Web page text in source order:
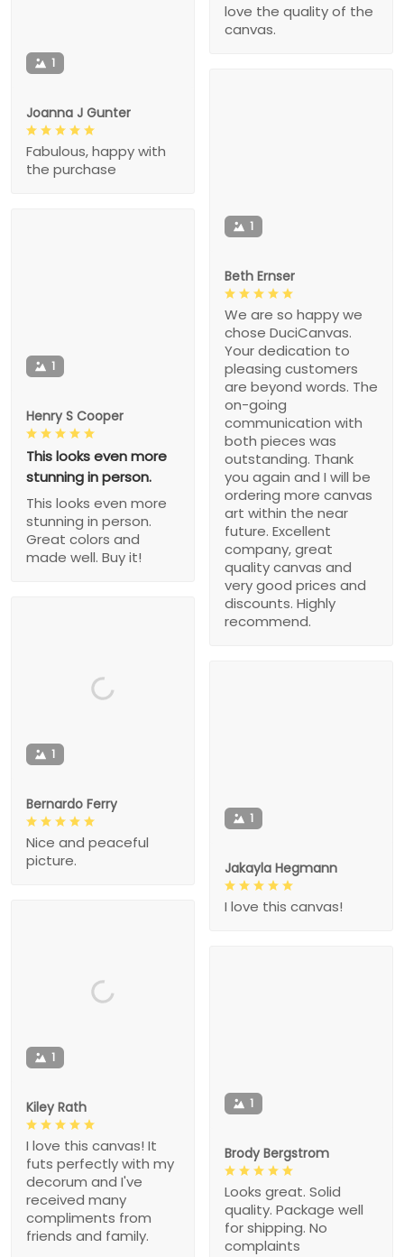
1
Joanna J Gunter
Fabulous, happy with
the purchase
love the quality of the
canvas.
1
Beth Ernser
We are so happy we
chose DuciCanvas.
Your dedication to
pleasing customers
are beyond words. The
on-going
communication with
both pieces was
outstanding. Thank
you again and I will be
ordering more canvas
art within the near
future. Excellent
company, great
quality canvas and
very good prices and
discounts. Highly
recommend.
1
Henry S Cooper
This looks even more
stunning in person.
This looks even more
stunning in person.
Great colors and
made well. Buy it!
1
Bernardo Ferry
Nice and peaceful
picture.
1
Jakayla Hegmann
I love this canvas!
1
Kiley Rath
I love this canvas! It
futs perfectly with my
decorum and I've
received many
compliments from
friends and family.
1
Brody Bergstrom
Looks great. Solid
quality. Package well
for shipping. No
complaints